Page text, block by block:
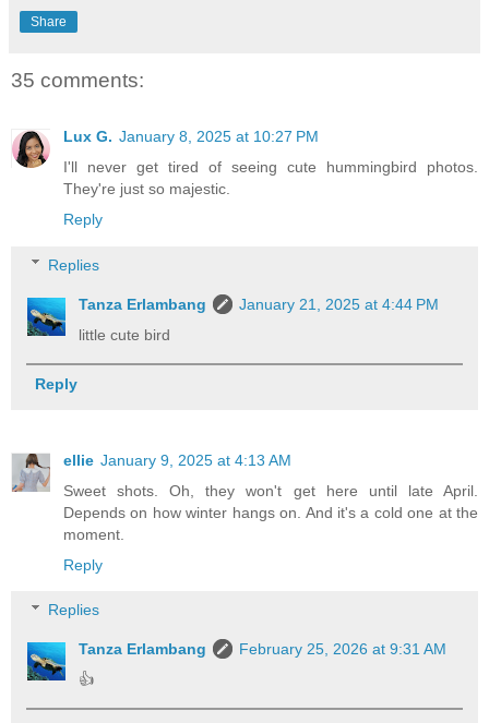
Share
35 comments:
Lux G. January 8, 2025 at 10:27 PM
I'll never get tired of seeing cute hummingbird photos.
They're just so majestic.
Reply
Replies
Tanza Erlambang
January 21, 2025 at 4:44 PM
little cute bird
Reply
ellie January 9, 2025 at 4:13 AM
Sweet shots. Oh, they won't get here until late April.
Depends on how winter hangs on. And it's a cold one at the
moment.
Reply
Replies
Tanza Erlambang
February 25, 2026 at 9:31 AM
👍